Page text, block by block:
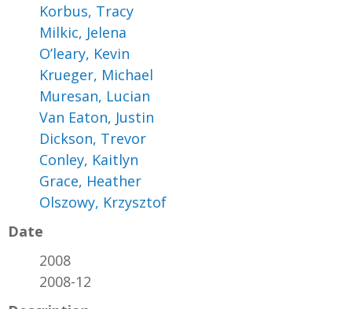
Korbus, Tracy
Milkic, Jelena
O’leary, Kevin
Krueger, Michael
Muresan, Lucian
Van Eaton, Justin
Dickson, Trevor
Conley, Kaitlyn
Grace, Heather
Olszowy, Krzysztof
Date
2008
2008-12